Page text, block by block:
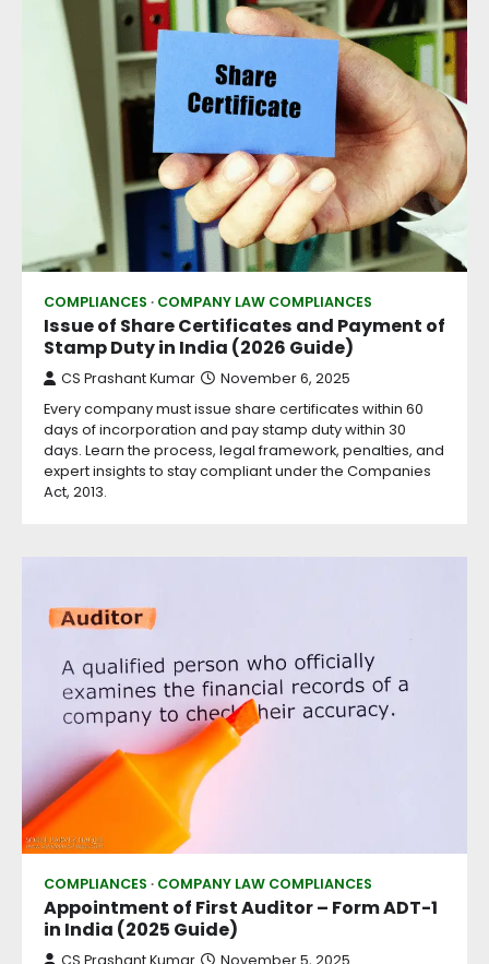
COMPLIANCES COMPANY LAW COMPLIANCES
Issue of Share Certificates and Payment of
Stamp Duty in India (2026 Guide)
CS Prashant Kumar November 6, 2025
Every company must issue share certificates within 60
days of incorporation and pay stamp duty within 30
days. Learn the process, legal framework, penalties, and
expert insights to stay compliant under the Companies
Act, 2013.
COMPLIANCES COMPANY LAW COMPLIANCES
Appointment of First Auditor – Form ADT-1
in India (2025 Guide)